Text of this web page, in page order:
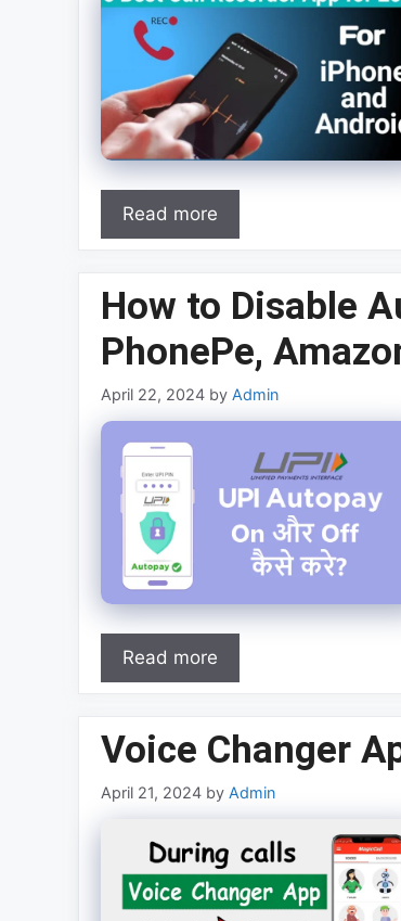
Read more
How to Disable
PhonePe,
April 22, 2024 by Admin
Read more
Voice Changer
April 21, 2024 by Admin